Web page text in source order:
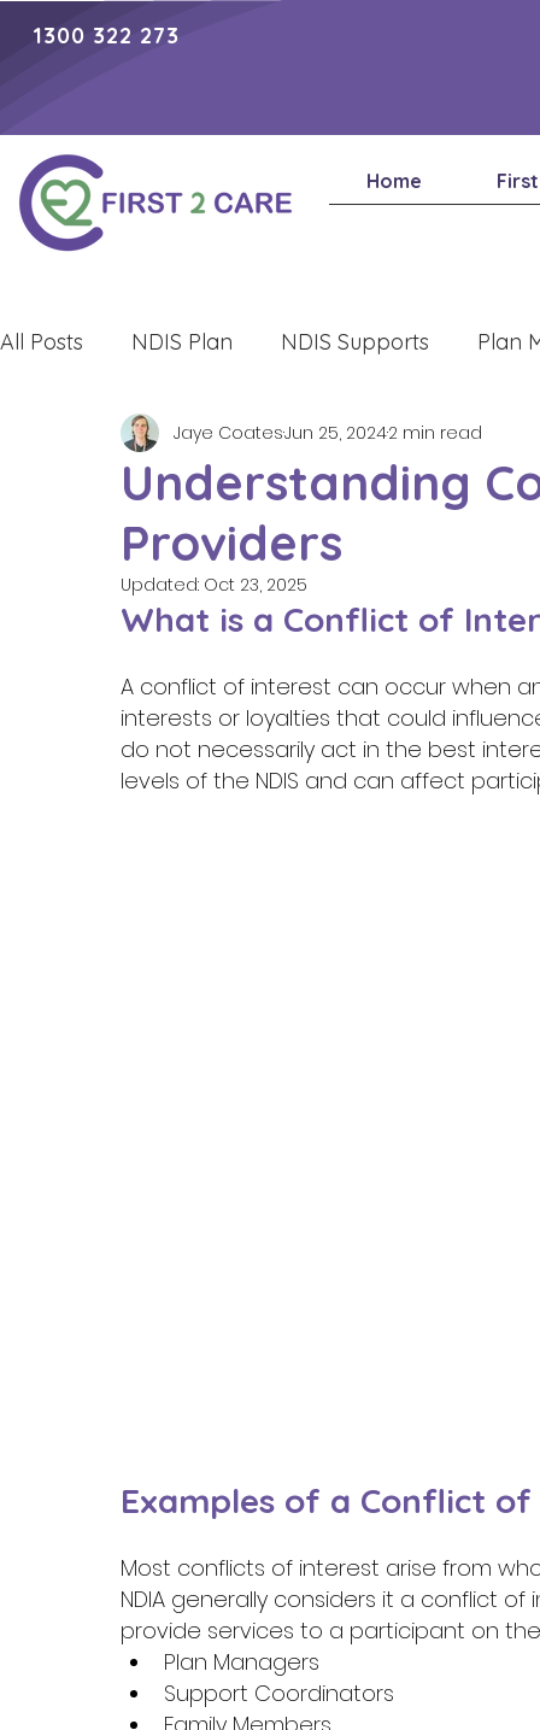
1300 322 273
Home
All Posts NDIS Plan NDIS Supports Plan
Lifestyle
Understanding
Providers
Jaye CoatesJun 25, 20242 min read
Updated: Oct 23, 2025
What is a Conflict of
A conflict of interest can occur when
interests or loyalties that could
do not necessarily act in the best
levels of the NDIS and can affect
Examples of a Conflict
Most conflicts of interest arise from
NDIA generally considers it a conflict
provide services to a participant on the
Plan Managers
Support Coordinators